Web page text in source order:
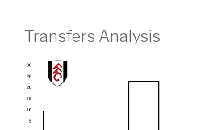
Transfers Analysis